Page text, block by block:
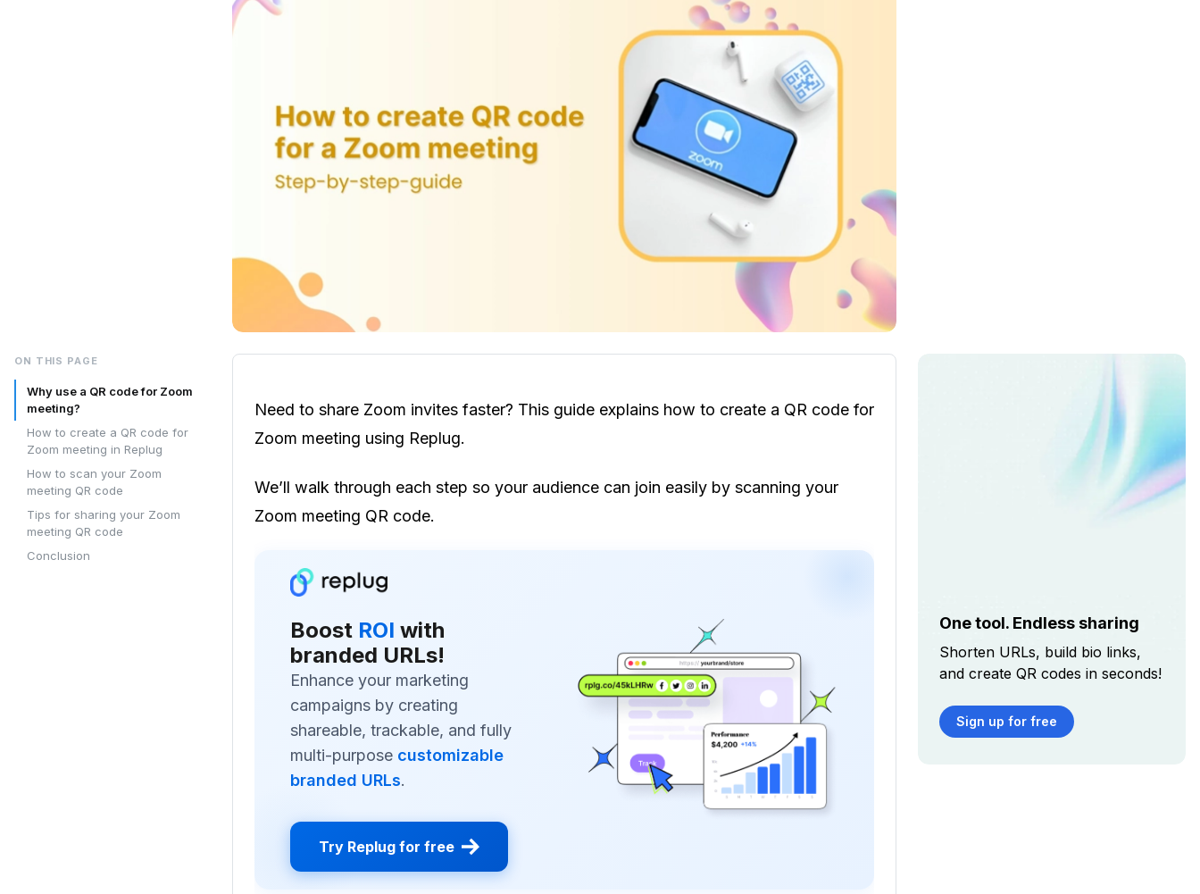
ON THIS PAGE
Why use a QR code for Zoom
meeting?
How to create a QR code for
Zoom meeting in Replug
How to scan your Zoom
meeting QR code
Tips for sharing your Zoom
meeting QR code
Conclusion
Need to share Zoom invites faster? This guide explains how to create a QR code for
Zoom meeting using Replug.
We’ll walk through each step so your audience can join easily by scanning your
Zoom meeting QR code.
Boost ROI with
branded URLs!
Enhance your marketing
campaigns by creating
shareable, trackable, and fully
multi-purpose customizable
branded URLs.
Try Replug for free
One tool. Endless sharing
Shorten URLs, build bio links,
and create QR codes in seconds!
Sign up for free